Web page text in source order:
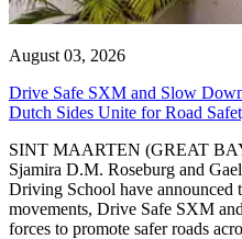
August 03, 2026
Drive Safe SXM and Slow
Dutch Sides Unite for Road
SINT MAARTEN (GREAT
Sjamira D.M. Roseburg and
Driving School have announced
movements, Drive Safe SXM
forces to promote safer roads